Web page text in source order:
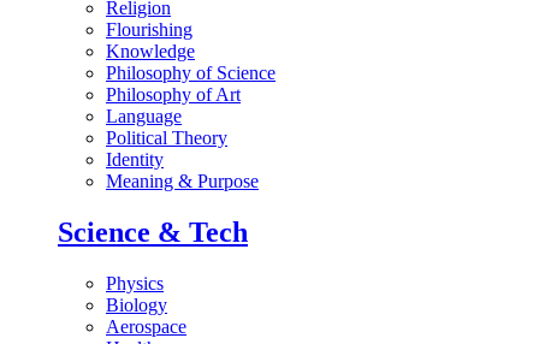
Religion
Flourishing
Knowledge
Philosophy of Science
Philosophy of Art
Language
Political Theory
Identity
Meaning & Purpose
Science & Tech
Physics
Biology
Aerospace